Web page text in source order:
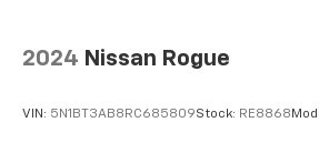
2024 Nissan Rogue
VIN: 5N1BT3AB8RC685809Stock: RE8868